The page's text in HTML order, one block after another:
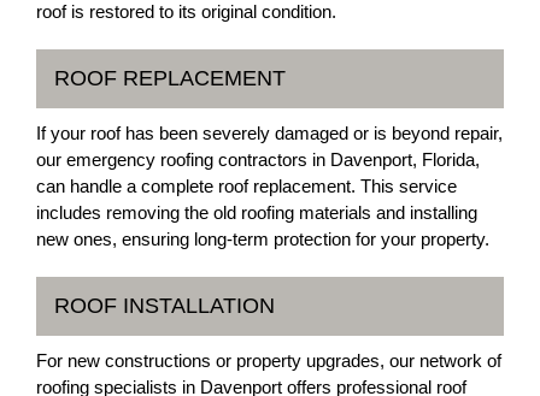
roof is restored to its original condition.
ROOF REPLACEMENT
If your roof has been severely damaged or is beyond repair,
our emergency roofing contractors in Davenport, Florida,
can handle a complete roof replacement. This service
includes removing the old roofing materials and installing
new ones, ensuring long-term protection for your property.
ROOF INSTALLATION
For new constructions or property upgrades, our network of
roofing specialists in Davenport offers professional roof